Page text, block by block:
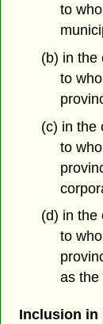
to
(b) in the
to
(c) in the
to
(d) in the
to
as the
Inclusion in